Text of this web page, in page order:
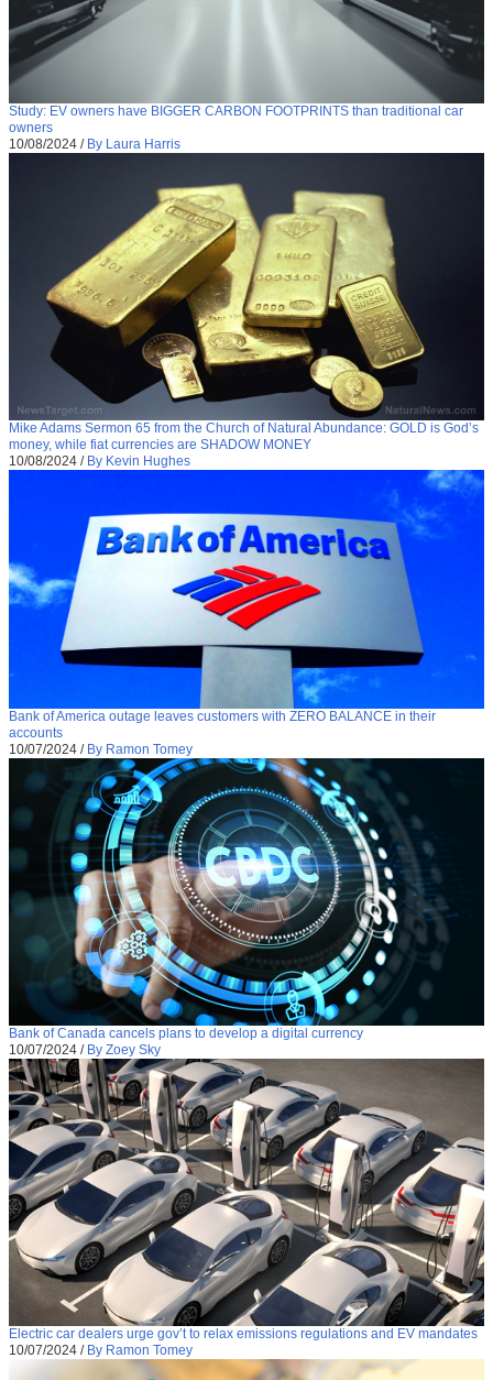
Study: EV owners have BIGGER CARBON FOOTPRINTS than traditional car
owners
10/08/2024 / By Laura Harris
Mike Adams Sermon 65 from the Church of Natural Abundance: GOLD is God’s
money, while fiat currencies are SHADOW MONEY
10/08/2024 / By Kevin Hughes
Bank of America outage leaves customers with ZERO BALANCE in their
accounts
10/07/2024 / By Ramon Tomey
Bank of Canada cancels plans to develop a digital currency
10/07/2024 / By Zoey Sky
Electric car dealers urge gov’t to relax emissions regulations and EV mandates
10/07/2024 / By Ramon Tomey